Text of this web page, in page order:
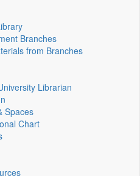
Branches
from Branches
Librarian
Spaces
Chart